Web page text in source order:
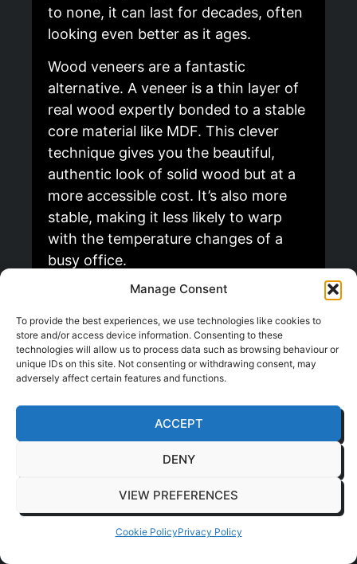
Manage Consent
To provide the best experiences, we use technologies like cookies to
store and/or access device information. Consenting to these
technologies will allow us to process data such as browsing behaviour or
unique IDs on this site. Not consenting or withdrawing consent, may
adversely affect certain features and functions.
ACCEPT
DENY
VIEW PREFERENCES
Cookie PolicyPrivacy Policy
to none, it can last for decades, often
looking even better as it ages.
Wood veneers are a fantastic
alternative. A veneer is a thin layer of
real wood expertly bonded to a stable
core material like MDF. This clever
technique gives you the beautiful,
authentic look of solid wood but at a
more accessible cost. It’s also more
stable, making it less likely to warp
with the temperature changes of a
busy office.
Modern and Durable:
Laminates and Metals
When it comes to high-traffic areas
available in a massive range of
that convincingly copy wood or stone.
Best of all, they’re tough, easy to
clean, and budget-friendly.